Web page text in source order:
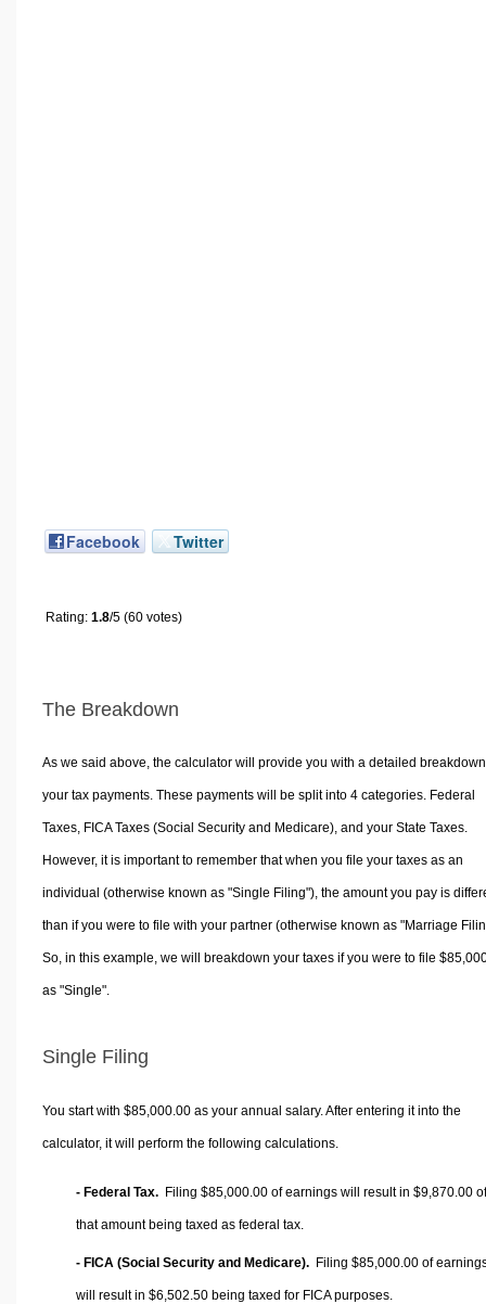
Facebook Twitter
Rating: 1.8/5 (60 votes)
The Breakdown
As we said above, the calculator will provide you with a detailed
your tax payments. These payments will be split into 4 categories. Federal
Taxes, FICA Taxes (Social Security and Medicare), and your State Taxes.
However, it is important to remember that when you file your taxes as an
individual (otherwise known as "Single Filing"), the amount you pay is
than if you were to file with your partner (otherwise known as "Marriage
So, in this example, we will breakdown your taxes if you were to file
as "Single".
Single Filing
You start with $85,000.00 as your annual salary. After entering it into the
calculator, it will perform the following calculations.
- Federal Tax. Filing $85,000.00 of earnings will result in $9,870.00 of
that amount being taxed as federal tax.
- FICA (Social Security and Medicare). Filing $85,000.00 of
will result in $6,502.50 being taxed for FICA purposes.